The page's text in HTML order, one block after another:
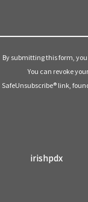
Use.
leave
By submitting this form,
You can revoke
SafeUnsubscribe® link,
irishpdx